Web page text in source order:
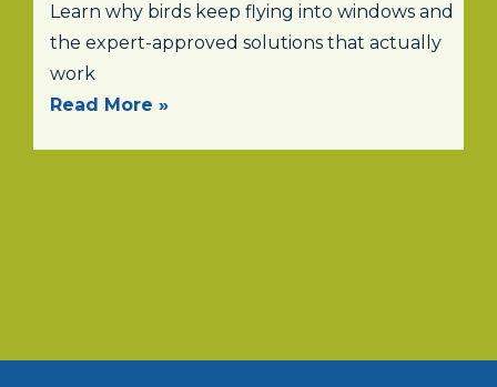
Learn why birds keep flying into windows and
the expert-approved solutions that actually
work
Read More »